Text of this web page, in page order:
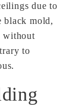
due to
mold,
without
to